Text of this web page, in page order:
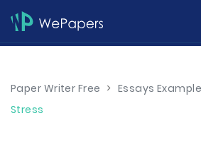
Paper Writer Free > Essays
Stress